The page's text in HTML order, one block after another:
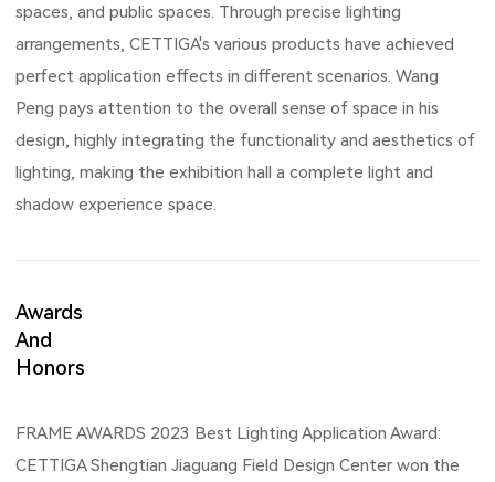
spaces, and public spaces. Through precise lighting
arrangements, CETTIGA's various products have achieved
perfect application effects in different scenarios. Wang
Peng pays attention to the overall sense of space in his
design, highly integrating the functionality and aesthetics of
lighting, making the exhibition hall a complete light and
shadow experience space.
Awards
And
Honors
FRAME AWARDS 2023 Best Lighting Application Award:
CETTIGA Shengtian Jiaguang Field Design Center won the